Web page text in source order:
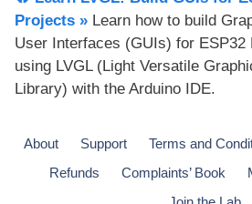
Projects​ » Learn how to build
User Interfaces (GUIs) for ESP32
using LVGL (Light Versatile
Library) with the Arduino IDE.
About Support Terms and
Refunds
Complaints’ Book